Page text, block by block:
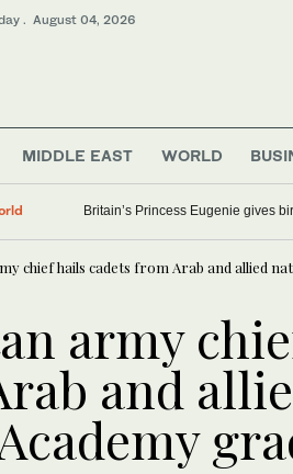
. August 04, 2026
MIDDLE EAST WORLD
East
Britain’s Princess Eugenie gives
chief hails cadets from Arab and allied
army
and